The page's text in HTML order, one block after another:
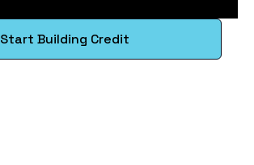
Start Building Credit